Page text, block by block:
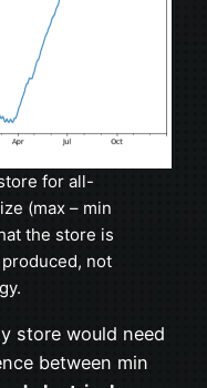
for all-
(max – min
the store is
not
store would need
between min